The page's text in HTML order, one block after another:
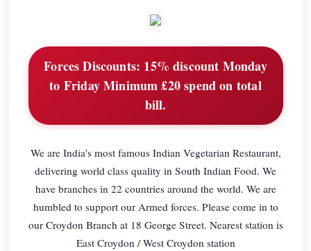
Forces Discounts: 15% discount Monday
to Friday Minimum £20 spend on total
bill.
We are India's most famous Indian Vegetarian Restaurant,
delivering world class quality in South Indian Food. We
have branches in 22 countries around the world. We are
humbled to support our Armed forces. Please come in to
our Croydon Branch at 18 George Street. Nearest station is
East Croydon / West Croydon station